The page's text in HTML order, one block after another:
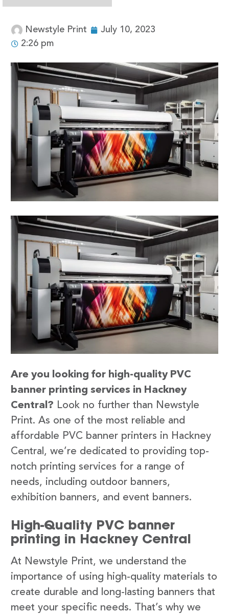
Newstyle Print
July 10, 2023
2:26 pm
Are you looking for high-quality PVC
banner printing services in Hackney
Central? Look no further than Newstyle
Print. As one of the most reliable and
affordable PVC banner printers in Hackney
Central, we’re dedicated to providing top-
notch printing services for a range of
needs, including outdoor banners,
exhibition banners, and event banners.
High-Quality PVC banner
printing in Hackney Central
At Newstyle Print, we understand the
importance of using high-quality materials to
create durable and long-lasting banners that
meet your specific needs. That’s why we